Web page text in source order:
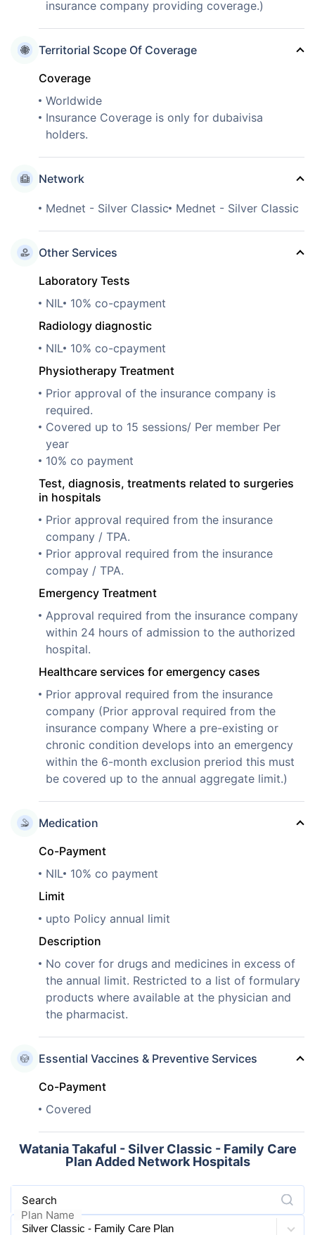
insurance company providing coverage.)
Territorial Scope Of Coverage
Coverage
Worldwide
Insurance Coverage is only for dubaivisa
holders.
Network
Mednet - Silver Classic Mednet - Silver Classic
Other Services
Laboratory Tests
NIL 10% co-cpayment
Radiology diagnostic
NIL 10% co-cpayment
Physiotherapy Treatment
Prior approval of the insurance company is
required.
Covered up to 15 sessions/ Per member Per
year
10% co payment
Test, diagnosis, treatments related to surgeries
in hospitals
Prior approval required from the insurance
company / TPA.
Prior approval required from the insurance
compay / TPA.
Emergency Treatment
Approval required from the insurance company
within 24 hours of admission to the authorized
hospital.
Healthcare services for emergency cases
Prior approval required from the insurance
company (Prior approval required from the
insurance company Where a pre-existing or
chronic condition develops into an emergency
within the 6-month exclusion preriod this must
be covered up to the annual aggregate limit.)
Medication
Co-Payment
NIL 10% co payment
Limit
upto Policy annual limit
Description
No cover for drugs and medicines in excess of
the annual limit. Restricted to a list of formulary
products where available at the physician and
the pharmacist.
Essential Vaccines & Preventive Services
Co-Payment
Covered
Watania Takaful - Silver Classic - Family Care
Plan Added Network Hospitals
Search
Plan Name